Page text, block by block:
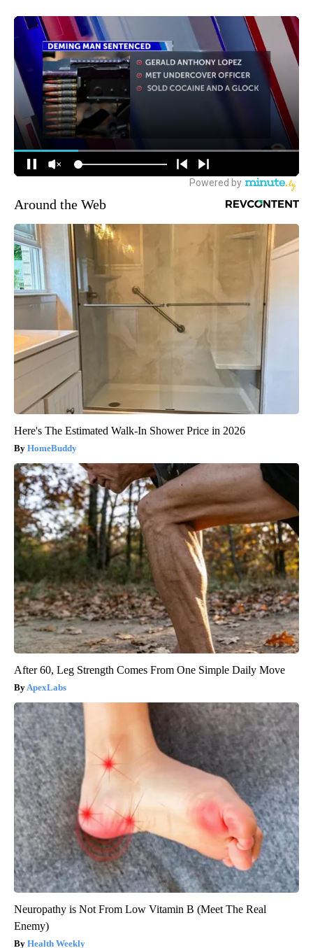
Around the Web
Here's The Estimated Walk-In Shower Price in 2026
HomeBuddy
After 60, Leg Strength Comes From One Simple Daily Move
ApexLabs
Neuropathy is Not From Low Vitamin B (Meet The Real
Enemy)
Health Weekly